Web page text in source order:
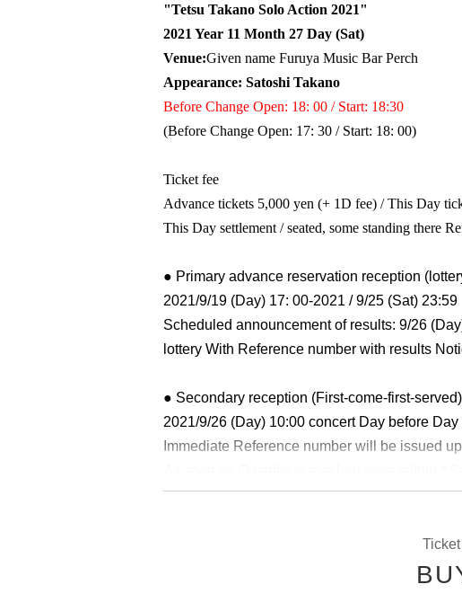
"Tetsu Takano Solo Action 2021"
2021 Year 11 Month 27 Day (Sat)
Venue:Given name Furuya Music Bar Perch
Appearance: Satoshi Takano
Before Change Open: 18: 00 / Start: 18:30
(Before Change Open: 17: 30 / Start: 18: 00)
Ticket fee
Advance tickets 5,000 yen (+ 1D fee) / This Day
This Day settlement / seated, some standing there
● Primary advance reservation reception
2021/9/19 (Day) 17: 00-2021 / 9/25 (Sat) 23:59
Scheduled announcement of results: 9/26
lottery With Reference number with results
● Secondary reception (First-come-first-served)
2021/9/26 (Day) 10:00 concert Day before
Immediate Reference number will be issued
DREAD
※ Application is only one time per person. Applications with
※ In your winning bidder, Reference number because there